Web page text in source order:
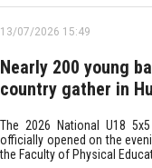
13/07/2026 15:49
Nearly 200 young
country gather in
The 2026 National U18
officially opened on the
the Faculty of Physical